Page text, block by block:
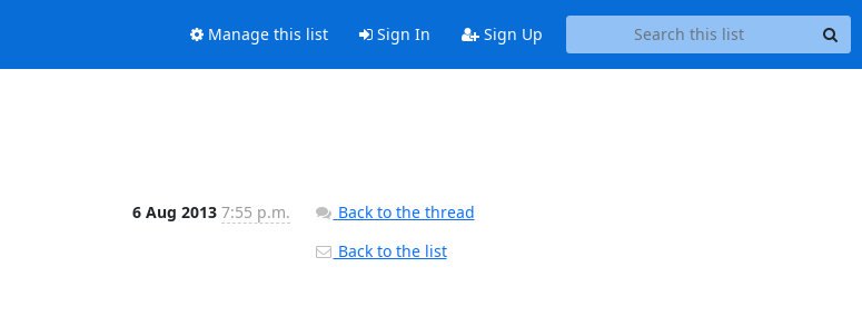
Manage this list Sign In Sign Up
6 Aug 2013 7:55 p.m.
Back to the thread
Back to the list